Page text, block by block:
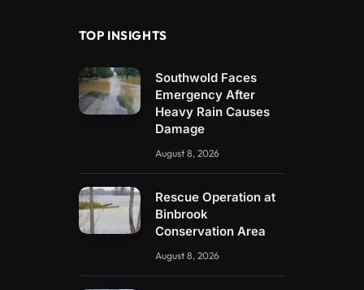
TOP INSIGHTS
Southwold Faces
Emergency After
Heavy Rain Causes
Damage
August 8, 2026
Rescue Operation at
Binbrook
Conservation Area
August 8, 2026